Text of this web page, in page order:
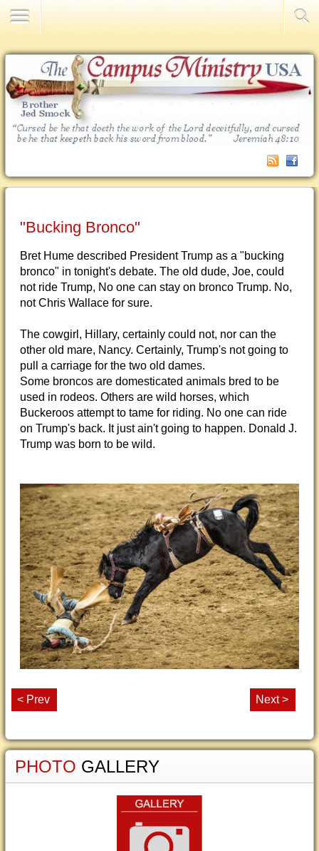
"Bucking Bronco"
Bret Hume described President Trump as a "bucking
bronco" in tonight's debate. The old dude, Joe, could
not ride Trump, No one can stay on bronco Trump. No,
not Chris Wallace for sure.
The cowgirl, Hillary, certainly could not, nor can the
other old mare, Nancy. Certainly, Trump's not going to
pull a carriage for the two old dames.
Some broncos are domesticated animals bred to be
used in rodeos. Others are wild horses, which
Buckeroos attempt to tame for riding. No one can ride
on Trump's back. It just ain't going to happen. Donald J.
Trump was born to be wild.
< Prev Next >
PHOTO GALLERY